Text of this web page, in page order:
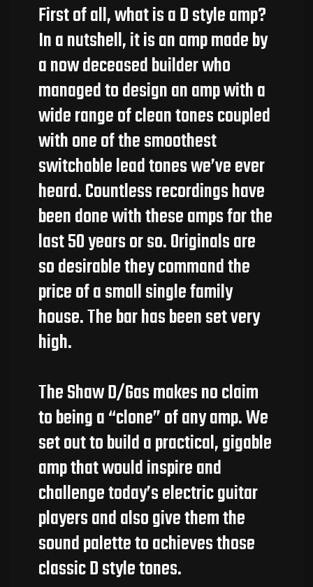
First of all, what is a D style amp?
In a nutshell, it is an amp made by
a now deceased builder who
managed to design an amp with a
wide range of clean tones coupled
with one of the smoothest
switchable lead tones we’ve ever
heard. Countless recordings have
been done with these amps for the
last 50 years or so. Originals are
so desirable they command the
price of a small single family
house. The bar has been set very
high.
The Shaw D/Gas makes no claim
to being a “clone” of any amp. We
set out to build a practical, gigable
amp that would inspire and
challenge today’s electric guitar
players and also give them the
sound palette to achieves those
classic D style tones.